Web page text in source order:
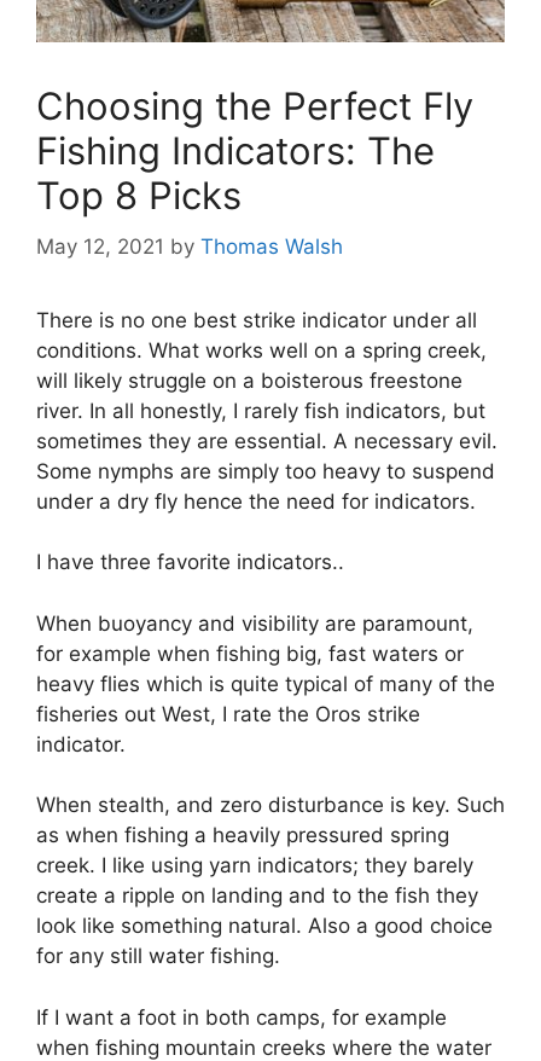
Choosing the Perfect Fly
Fishing Indicators: The
Top 8 Picks
May 12, 2021 by Thomas Walsh
There is no one best strike indicator under all
conditions. What works well on a spring creek,
will likely struggle on a boisterous freestone
river. In all honestly, I rarely fish indicators, but
sometimes they are essential. A necessary evil.
Some nymphs are simply too heavy to suspend
under a dry fly hence the need for indicators.
I have three favorite indicators..
When buoyancy and visibility are paramount,
for example when fishing big, fast waters or
heavy flies which is quite typical of many of the
fisheries out West, I rate the Oros strike
indicator.
When stealth, and zero disturbance is key. Such
as when fishing a heavily pressured spring
creek. I like using yarn indicators; they barely
create a ripple on landing and to the fish they
look like something natural. Also a good choice
for any still water fishing.
If I want a foot in both camps, for example
when fishing mountain creeks where the water